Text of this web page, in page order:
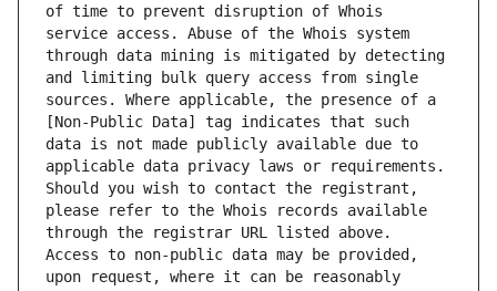
of time to prevent disruption of Whois
service access. Abuse of the Whois system
through data mining is mitigated by detecting
and limiting bulk query access from single
sources. Where applicable, the presence of a
[Non-Public Data] tag indicates that such
data is not made publicly available due to
applicable data privacy laws or requirements.
Should you wish to contact the registrant,
please refer to the Whois records available
through the registrar URL listed above.
Access to non-public data may be provided,
upon request, where it can be reasonably